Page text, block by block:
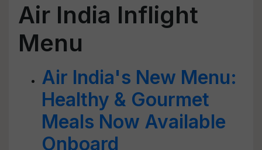
Air India Inflight
Menu
Air India's New Menu:
Healthy & Gourmet
Meals Now Available
Onboard